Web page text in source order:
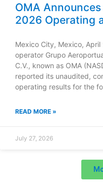
OMA
2026 Operating
Mexico City, Mexico,
operator Grupo
C.V., known as OMA
reported its unaudited,
operating results for the
READ MORE »
July 27, 2026